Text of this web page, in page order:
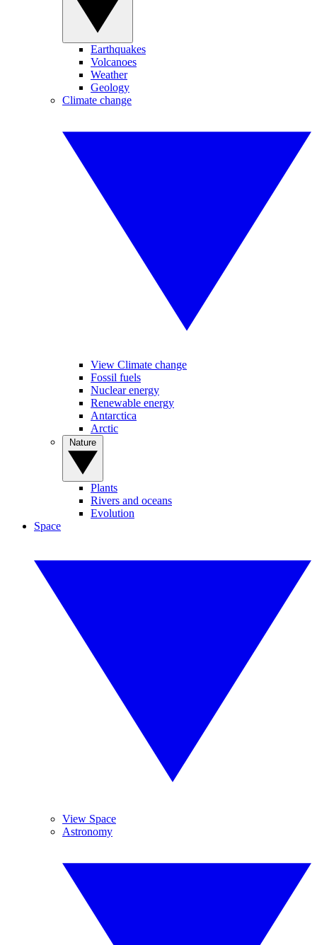
Earthquakes
Volcanoes
Weather
Geology
Climate change
View Climate change
Fossil fuels
Nuclear energy
Renewable energy
Antarctica
Arctic
Plants
Rivers and oceans
Evolution
Space
View Space
Astronomy